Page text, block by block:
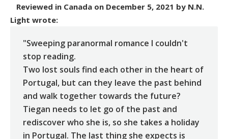
Reviewed in Canada on December 5, 2021 by N.N.
Light wrote:
"Sweeping paranormal romance I couldn't
stop reading.
Two lost souls find each other in the heart of
Portugal, but can they leave the past behind
and walk together towards the future?
Tiegan needs to let go of the past and
rediscover who she is, so she takes a holiday
in Portugal. The last thing she expects is